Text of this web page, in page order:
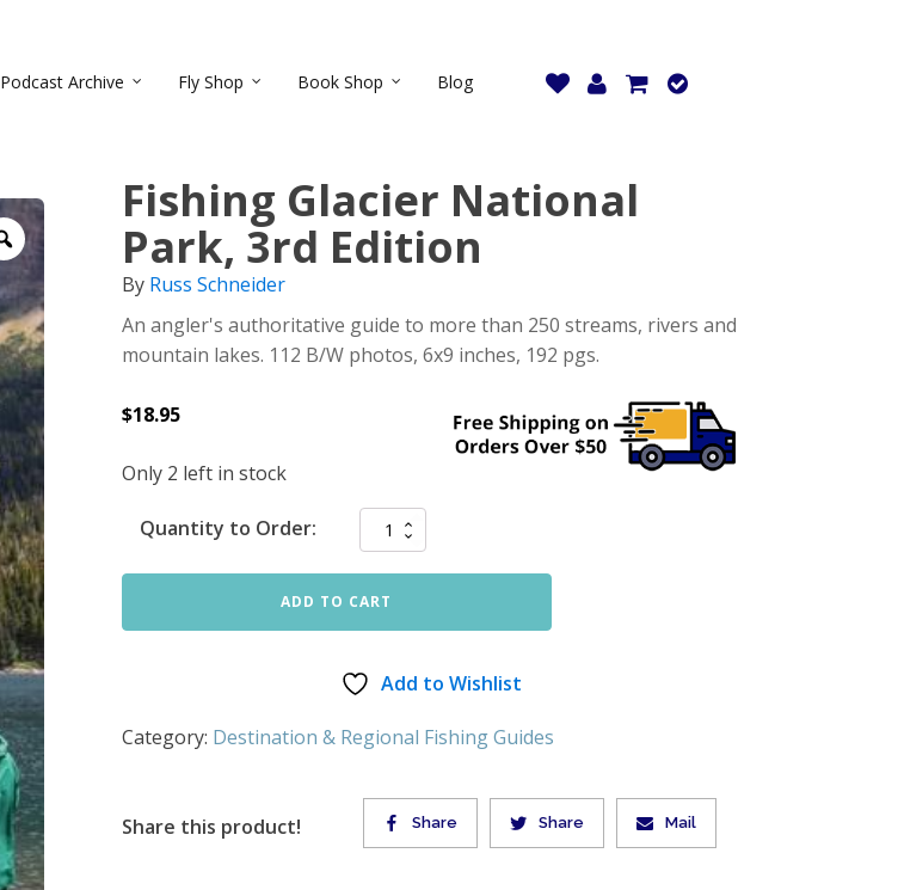
Podcast Archive Fly Shop Book Shop Blog
Zoom
Fishing Glacier National
Park, 3rd Edition
By Russ Schneider
An angler's authoritative guide to more than 250 streams, rivers and
mountain lakes. 112 B/W photos, 6x9 inches, 192 pgs.
$18.95
Only 2 left in stock
Quantity to Order:
ADD TO CART
Add to Wishlist
Category: Destination & Regional Fishing Guides
Share Share Mail
Share this product!